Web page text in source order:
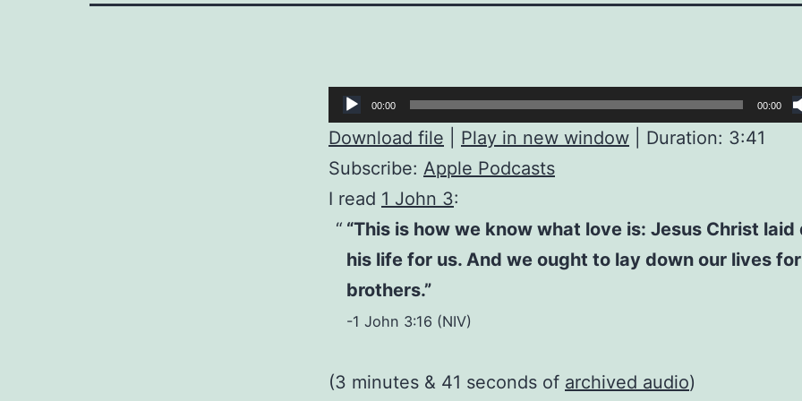
Audio
Player
00:00 00:00
Download file Play in new window
Duration: 3:41
Subscribe: Apple Podcasts
I read 1 John 3:
“This is how we know what love is: Jesus Christ laid
his life for us. And we ought to lay down our lives
brothers.”
-1 John 3:16 (NIV)
(3 minutes & 41 seconds of archived audio)